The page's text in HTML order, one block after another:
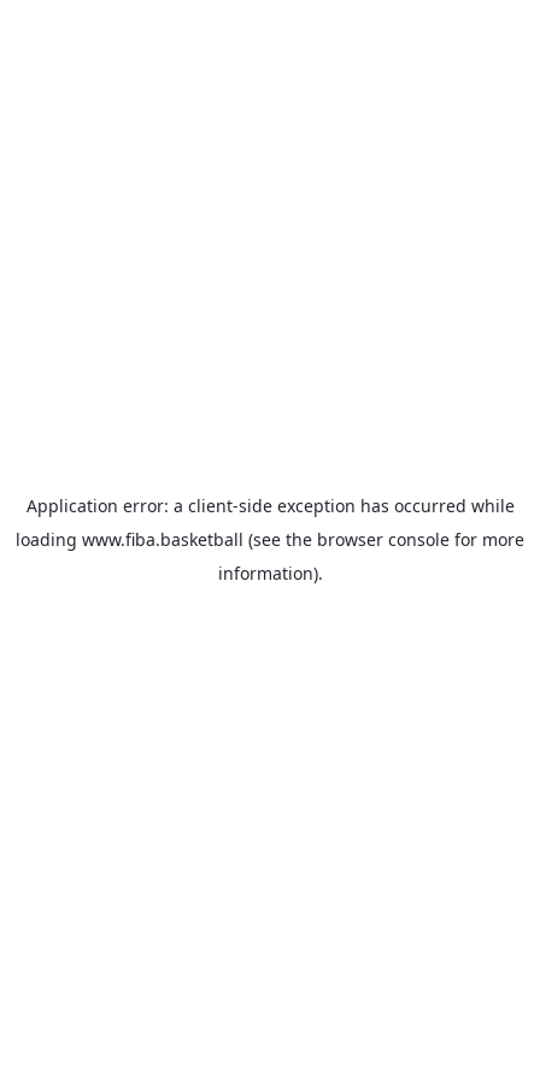
Application error: a client-side exception has occurred while
loading www.fiba.basketball (see the browser console for more
information).